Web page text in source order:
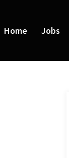
Home Jobs